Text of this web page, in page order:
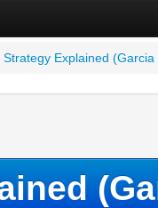
Explained (Garcia